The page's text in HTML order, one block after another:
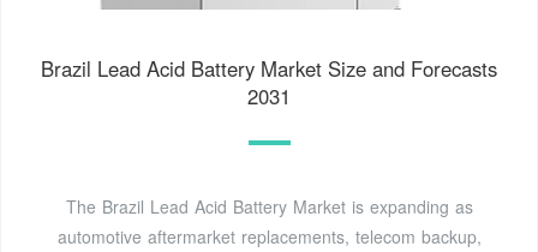
Brazil Lead Acid Battery Market Size and Forecasts
2031
The Brazil Lead Acid Battery Market is expanding as
automotive aftermarket replacements, telecom backup,